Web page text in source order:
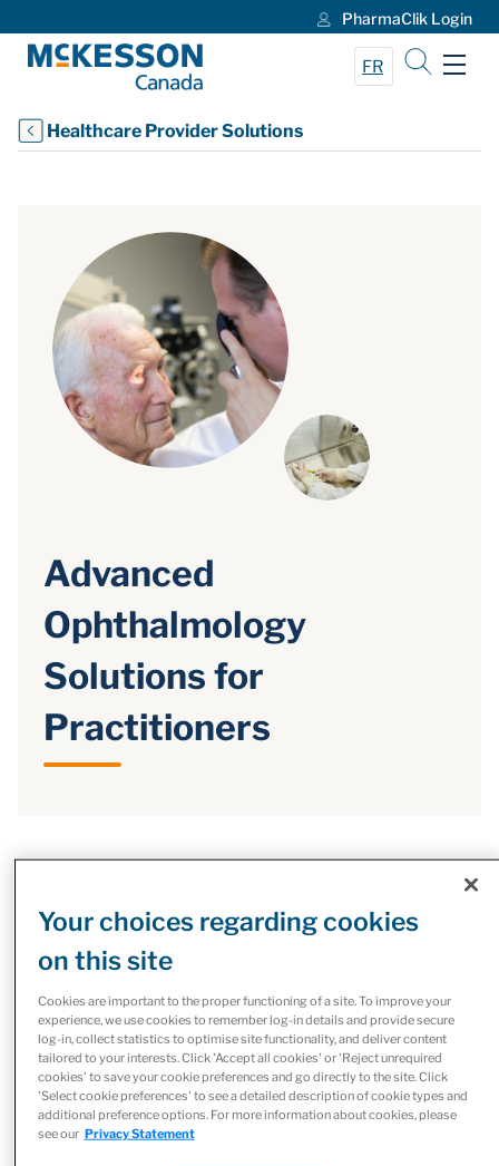
PharmaClik Login
FR
Healthcare Provider Solutions
Advanced
Ophthalmology
Solutions for
Practitioners
Reimagine Eye Care: Tailored
Solutions, Seamless Success
Partnering with McKesson Ophthalmology means creating
focus on providing quality patient care while we take care
of logistics.
Your choices regarding cookies
on this site
Cookies are important to the proper functioning of a site. To improve your
experience, we use cookies to remember log-in details and provide secure
log-in, collect statistics to optimise site functionality, and deliver content
tailored to your interests. Click 'Accept all cookies' or 'Reject unrequired
cookies' to save your cookie preferences and go directly to the site. Click
'Select cookie preferences' to see a detailed description of cookie types and
additional preference options. For more information about cookies, please
see our Privacy Statement